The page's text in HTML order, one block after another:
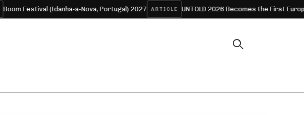
(Idanha-a-Nova, Portugal) 2027 ARTICLE UNTOLD 2026 Becomes the First European